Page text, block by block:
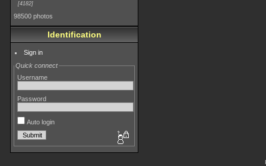
4182
98500 photos
Identification
Sign in
Quick connect
Username
Password
Auto login